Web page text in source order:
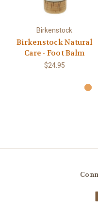
Birkenstock
Birkenstock Natural
Care - Foot Balm
$24.95